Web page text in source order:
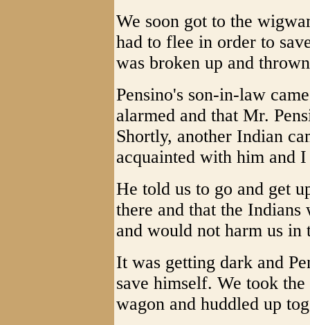
We soon got to the
had to flee in order to
was broken up and
Pensino's son-in-law
alarmed and that Mr.
Shortly, another Indian
acquainted with him and
He told us to go and get
there and that the
and would not harm us in
It was getting dark and
save himself. We took
wagon and huddled up